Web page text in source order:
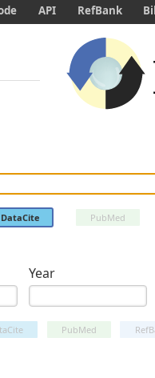
DataCite PubMed
Year
PubMed
API RefBank